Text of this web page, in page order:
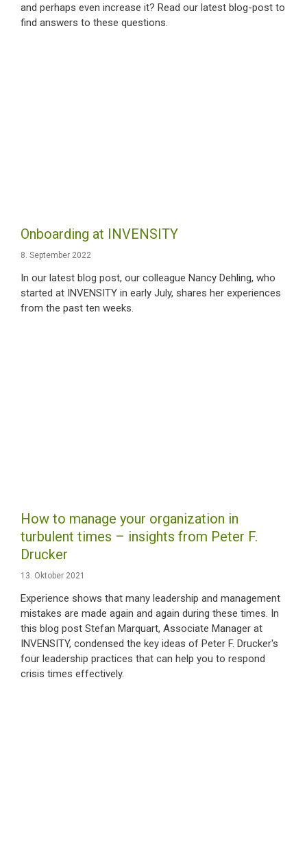
and perhaps even increase it? Read our latest blog-post to
find answers to these questions.
Onboarding at INVENSITY
8. September 2022
In our latest blog post, our colleague Nancy Dehling, who
started at INVENSITY in early July, shares her experiences
from the past ten weeks.
How to manage your organization in
turbulent times – insights from Peter F.
Drucker
13. Oktober 2021
Experience shows that many leadership and management
mistakes are made again and again during these times. In
this blog post Stefan Marquart, Associate Manager at
INVENSITY, condensed the key ideas of Peter F. Drucker's
four leadership practices that can help you to respond
crisis times effectively.